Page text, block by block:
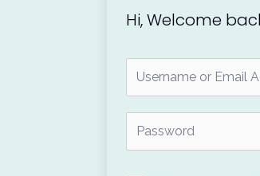
Hi, Welcome